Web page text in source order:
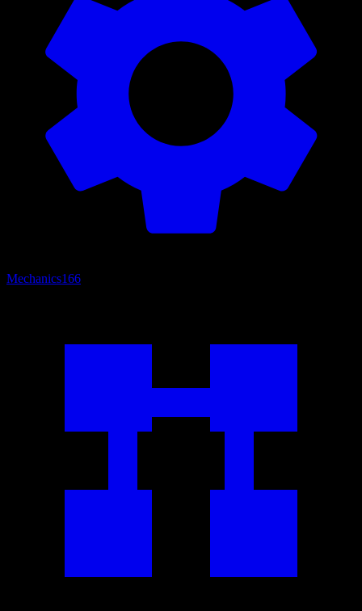
Mechanics166